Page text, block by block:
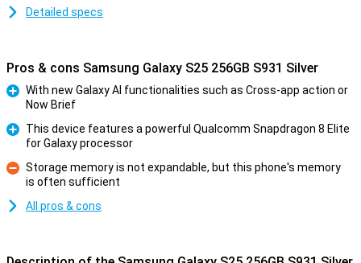
Detailed specs
Pros & cons Samsung Galaxy S25 256GB S931 Silver
With new Galaxy AI functionalities such as Cross-app action or
Now Brief
This device features a powerful Qualcomm Snapdragon 8 Elite
for Galaxy processor
Con
Storage memory is not expandable, but this phone's memory
is often sufficient
All pros & cons